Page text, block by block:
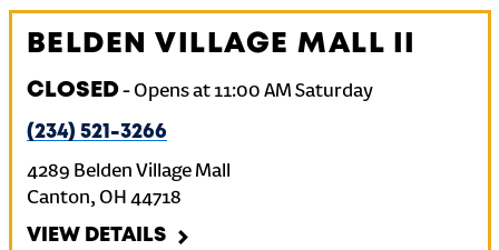
BELDEN VILLAGE MALL II
CLOSED- Opens at 11:00 AM Saturday
(234) 521-3266
4289 Belden Village Mall
Canton, OH 44718
VIEW DETAILS